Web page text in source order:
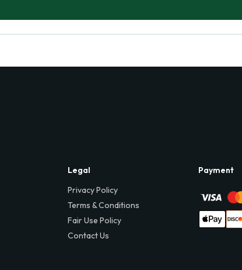
Legal
Privacy Policy
Terms & Conditions
Fair Use Policy
Contact Us
Payment